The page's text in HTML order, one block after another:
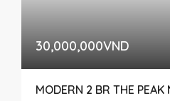
30,000,000VND